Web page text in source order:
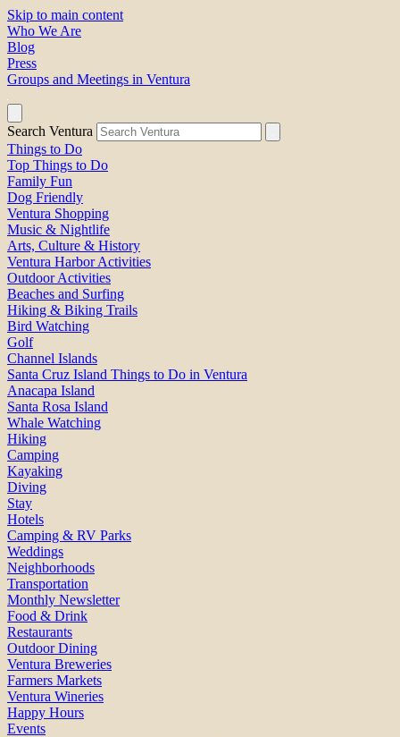
Skip to main content
Who We Are
Blog
Press
Groups and Meetings in Ventura
Search Ventura
Things to Do
Top Things to Do
Family Fun
Dog Friendly
Ventura Shopping
Music & Nightlife
Arts, Culture & History
Ventura Harbor Activities
Outdoor Activities
Beaches and Surfing
Hiking & Biking Trails
Bird Watching
Golf
Channel Islands
Santa Cruz Island Things to Do in Ventura
Anacapa Island
Santa Rosa Island
Whale Watching
Hiking
Camping
Kayaking
Diving
Stay
Hotels
Camping & RV Parks
Weddings
Neighborhoods
Transportation
Monthly Newsletter
Food & Drink
Restaurants
Outdoor Dining
Ventura Breweries
Farmers Markets
Ventura Wineries
Happy Hours
Events